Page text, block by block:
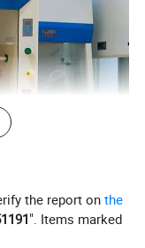
the report onthe
". Items marked